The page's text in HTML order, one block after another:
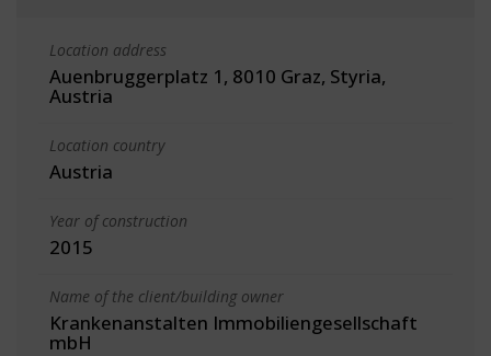
Location address
Auenbruggerplatz 1, 8010 Graz, Styria,
Austria
Location country
Austria
Year of construction
2015
Name of the client/building owner
Krankenanstalten Immobiliengesellschaft
mbH